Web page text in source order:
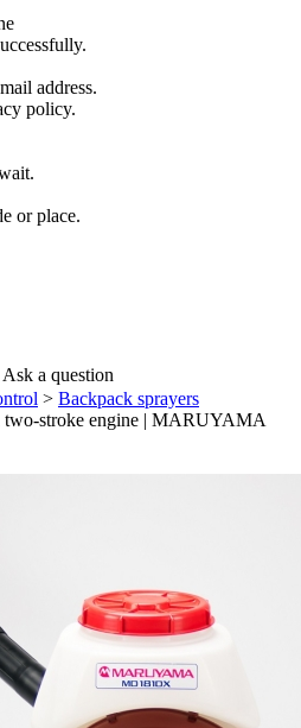
address.
policy.
or place.
Ask a question
> Backpack sprayers
stroke engine | MARUYAMA